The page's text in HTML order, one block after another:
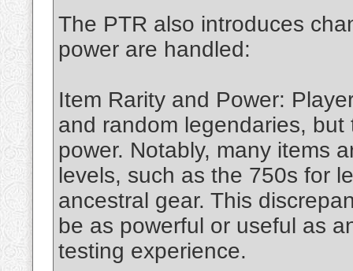
The PTR also introduces
power are handled:
Item Rarity and Power:
and random legendaries,
power. Notably, many items
levels, such as the 750s for
ancestral gear. This
be as powerful or useful as
testing experience.